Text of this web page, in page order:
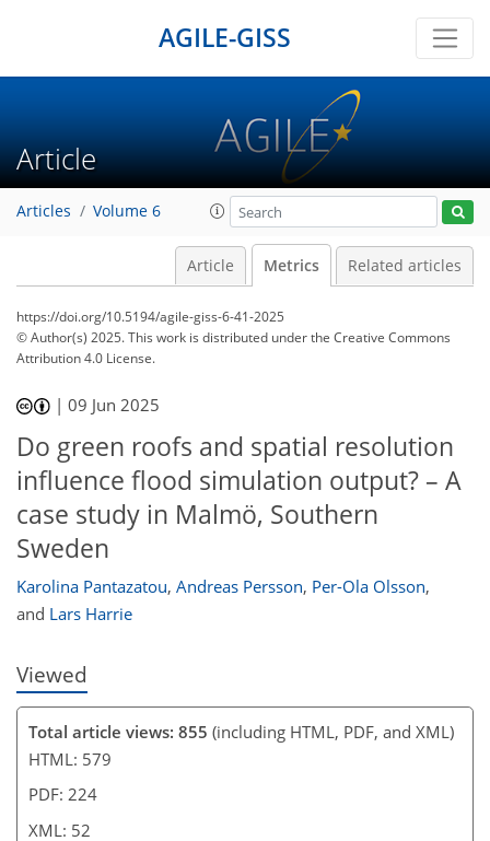
AGILE-GISS
Article
Articles Volume 6
Article Metrics Related articles
https://doi.org/10.5194/agile-giss-6-41-2025
© Author(s) 2025. This work is distributed underthe Creative Commons
Attribution 4.0 License.
|09 Jun 2025
Do green roofs and spatial resolution
influence flood simulation output? – A
case study in Malmö, Southern
Sweden
Karolina Pantazatou, Andreas Persson, Per-Ola Olsson,
and Lars Harrie
Viewed
Total article views: 855 (including HTML, PDF, and XML)
HTML: 579
PDF: 224
XML: 52